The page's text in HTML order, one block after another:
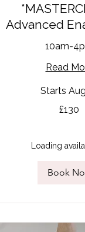
Advanced
10am-
Read
Starts
£130
Loading
Book